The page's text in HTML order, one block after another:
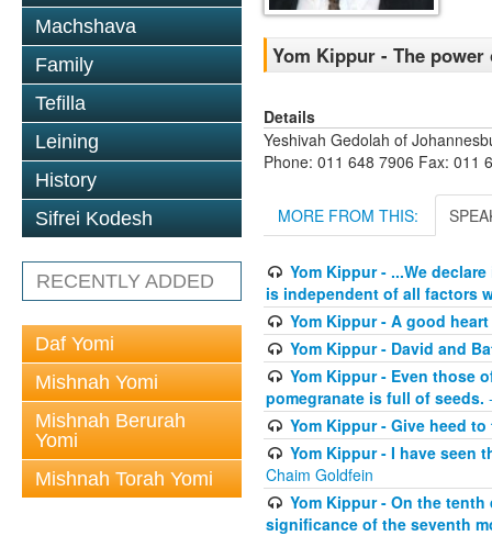
Machshava
Family
Tefilla
Leining
History
Sifrei Kodesh
RECENTLY ADDED
Daf Yomi
Mishnah Yomi
Mishnah Berurah
Yomi
Mishnah Torah Yomi
Yom Kippur - The power
Details
Yeshivah Gedolah of
Phone: 011 648 7906 Fax: 011
MORE FROM THIS:
Yom Kippur - ...We
is independent of all factors
Yom Kippur - A good
Yom Kippur - David and
Yom Kippur - Even those
pomegranate is full of seeds.
Yom Kippur - Give heed
Yom Kippur - I have seen
Chaim Goldfein
Yom Kippur - On the
significance of the seventh